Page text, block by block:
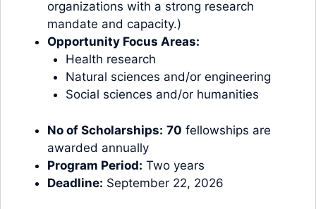
organizations with a strong research
mandate and capacity.)
Opportunity Focus Areas:
Health research
Natural sciences and/or engineering
Social sciences and/or humanities
No of Scholarships: 70 fellowships are
awarded annually
Program Period: Two years
Deadline: September 22, 2026